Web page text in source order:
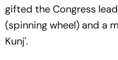
gifted the Congress
(spinning wheel) and a
Kunj'.